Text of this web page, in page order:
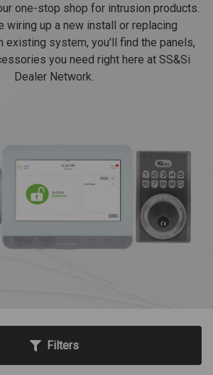
one-stop shop for intrusion products.
wiring up a new install or replacing
existing system, you'll find the panels,
you need right here at SS&Si
Dealer Network.
Filters